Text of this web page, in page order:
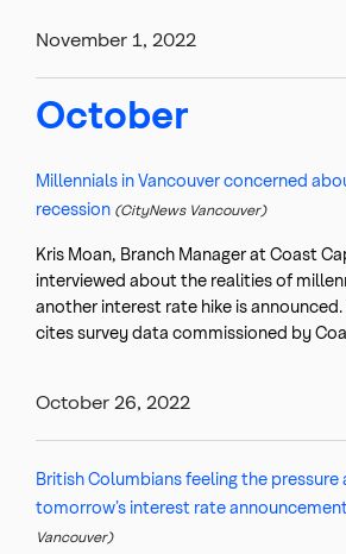
November 1, 2022
October
Millennials in Vancouver concerned
recession (CityNews Vancouver)
Kris Moan, Branch Manager at Coast
interviewed about the realities of
another interest rate hike is
cites survey data commissioned by
October 26, 2022
British Columbians feeling the pressure
tomorrow’s interest rate announcement
Vancouver)